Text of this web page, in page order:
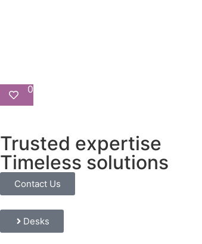
0
Trusted expertise
Timeless solutions
Contact Us
Desks